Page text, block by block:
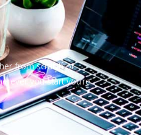
from scratch or
you start you’re